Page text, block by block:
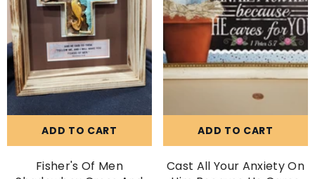
ADD TO CART
Fisher's Of Men
ADD TO CART
Cast All Your Anxiety On